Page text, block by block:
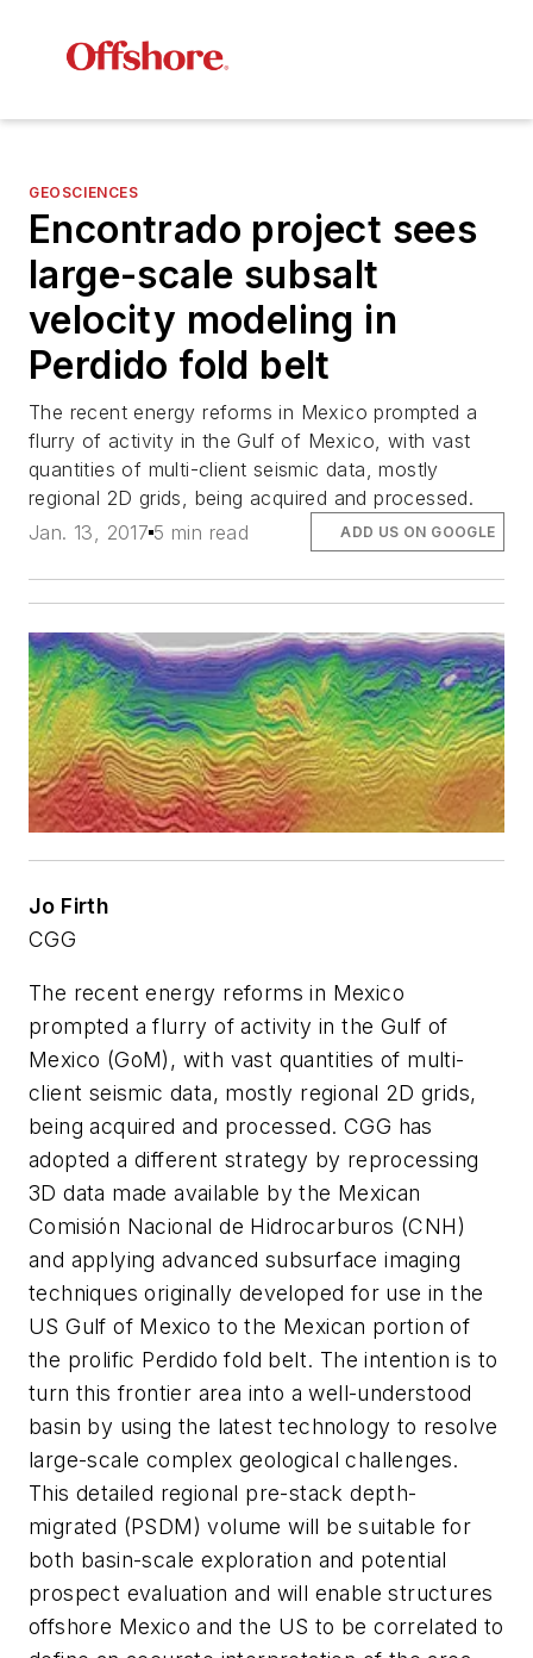
GEOSCIENCES
Encontrado project sees
large-scale subsalt
velocity modeling in
Perdido fold belt
The recent energy reforms in Mexico prompted a
flurry of activity in the Gulf of Mexico, with vast
quantities of multi-client seismic data, mostly
regional 2D grids, being acquired and processed.
Jan. 13, 2017 5 min read ADD US ON GOOGLE
Jo Firth
CGG
The recent energy reforms in Mexico
prompted a flurry of activity in the Gulf of
Mexico (GoM), with vast quantities of multi-
client seismic data, mostly regional 2D grids,
being acquired and processed. CGG has
adopted a different strategy by reprocessing
3D data made available by the Mexican
Comisión Nacional de Hidrocarburos (CNH)
and applying advanced subsurface imaging
techniques originally developed for use in the
US Gulf of Mexico to the Mexican portion of
the prolific Perdido fold belt. The intention is to
turn this frontier area into a well-understood
basin by using the latest technology to resolve
large-scale complex geological challenges.
This detailed regional pre-stack depth-
migrated (PSDM) volume will be suitable for
both basin-scale exploration and potential
prospect evaluation and will enable structures
offshore Mexico and the US to be correlated to